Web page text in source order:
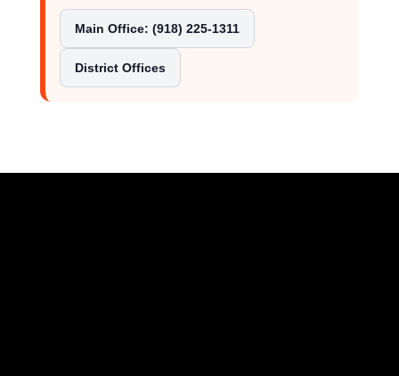
Main Office: (918) 225-1311
District Offices